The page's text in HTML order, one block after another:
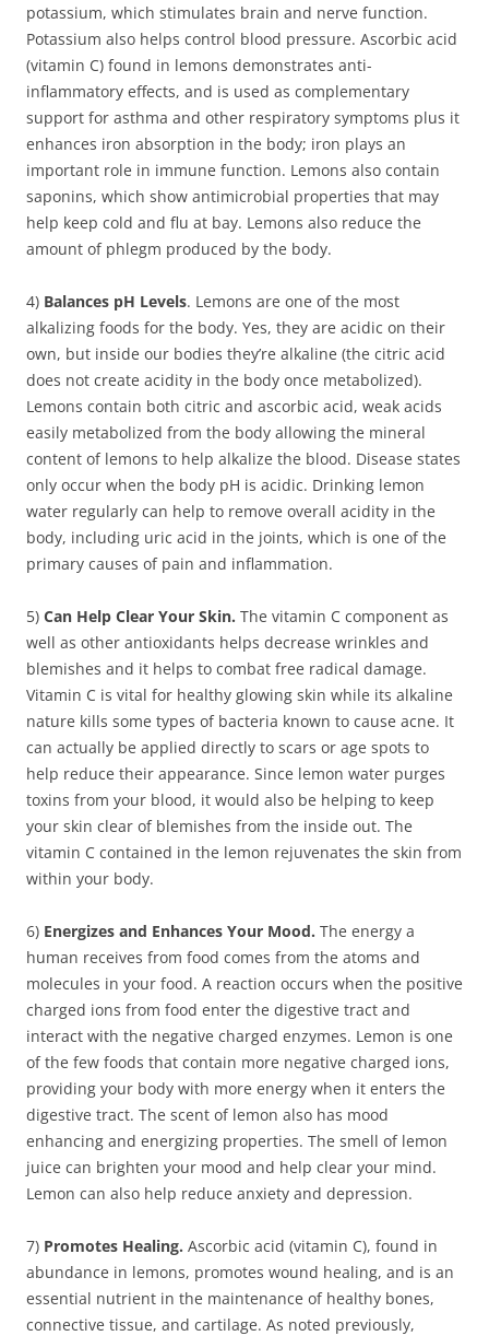
potassium, which stimulates brain and nerve function.
Potassium also helps control blood pressure. Ascorbic acid
(vitamin C) found in lemons demonstrates anti-
inflammatory effects, and is used as complementary
support for asthma and other respiratory symptoms plus it
enhances iron absorption in the body; iron plays an
important role in immune function. Lemons also contain
saponins, which show antimicrobial properties that may
help keep cold and flu at bay. Lemons also reduce the
amount of phlegm produced by the body.
4) Balances pH Levels. Lemons are one of the most
alkalizing foods for the body. Yes, they are acidic on their
own, but inside our bodies they’re alkaline (the citric acid
does not create acidity in the body once metabolized).
Lemons contain both citric and ascorbic acid, weak acids
easily metabolized from the body allowing the mineral
content of lemons to help alkalize the blood. Disease states
only occur when the body pH is acidic. Drinking lemon
water regularly can help to remove overall acidity in the
body, including uric acid in the joints, which is one of the
primary causes of pain and inflammation.
5) Can Help Clear Your Skin. The vitamin C component as
well as other antioxidants helps decrease wrinkles and
blemishes and it helps to combat free radical damage.
Vitamin C is vital for healthy glowing skin while its alkaline
nature kills some types of bacteria known to cause acne. It
can actually be applied directly to scars or age spots to
help reduce their appearance. Since lemon water purges
toxins from your blood, it would also be helping to keep
your skin clear of blemishes from the inside out. The
vitamin C contained in the lemon rejuvenates the skin from
within your body.
6) Energizes and Enhances Your Mood. The energy a
human receives from food comes from the atoms and
molecules in your food. A reaction occurs when the positive
charged ions from food enter the digestive tract and
interact with the negative charged enzymes. Lemon is one
of the few foods that contain more negative charged ions,
providing your body with more energy when it enters the
digestive tract. The scent of lemon also has mood
enhancing and energizing properties. The smell of lemon
juice can brighten your mood and help clear your mind.
Lemon can also help reduce anxiety and depression.
7) Promotes Healing. Ascorbic acid (vitamin C), found in
abundance in lemons, promotes wound healing, and is an
essential nutrient in the maintenance of healthy bones,
connective tissue, and cartilage. As noted previously,